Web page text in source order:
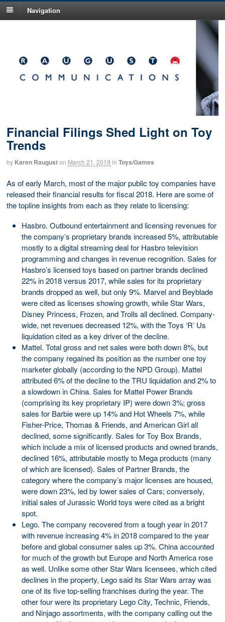
Navigation
Financial Filings Shed Light on Toy
Trends
by Karen Rauguston March 21, 2019 in Toys/Games
As of early March, most of the major public toy companies have
released their financial results for fiscal 2018. Here are some of
the topline insights from each as they relate to licensing:
Hasbro. Outbound entertainment and licensing revenues for
the company’s proprietary brands increased 5%, attributable
mostly to a digital streaming deal for Hasbro television
programming and changes in revenue recognition. Sales for
Hasbro’s licensed toys based on partner brands declined
22% in 2018 versus 2017, while sales for its proprietary
brands dropped as well, but only 9%. Marvel and Beyblade
were cited as licenses showing growth, while Star Wars,
Disney Princess, Frozen, and Trolls all declined. Company-
wide, net revenues decreased 12%, with the Toys ‘R’ Us
liquidation cited as a key driver of the decline.
Mattel. Total gross and net sales were both down 8%, but
the company regained its position as the number one toy
marketer globally (according to the NPD Group). Mattel
attributed 6% of the decline to the TRU liquidation and 2% to
a slowdown in China. Sales for Mattel Power Brands
(comprising its key proprietary IP) were down 3%; gross
sales for Barbie were up 14% and Hot Wheels 7%, while
Fisher-Price, Thomas & Friends, and American Girl all
declined, some significantly. Sales for Toy Box Brands,
which include a mix of licensed products and owned brands,
declined 16%, attributable mostly to Mega products (many
of which are licensed). Sales of Partner Brands, the
category where the company’s major licenses are housed,
were down 23%, led by lower sales of Cars; conversely,
initial sales of Jurassic World toys were cited as a bright
spot.
Lego. The company recovered from a tough year in 2017
with revenue increasing 4% in 2018 compared to the year
before and global consumer sales up 3%. China accounted
for much of the growth but Europe and North America rose
as well. Unlike some other Star Wars licensees, which cited
declines in the property, Lego said its Star Wars array was
one of its five top-selling franchises during the year. The
other four were its proprietary Lego City, Technic, Friends,
and Ninjago assortments, with the company calling out the